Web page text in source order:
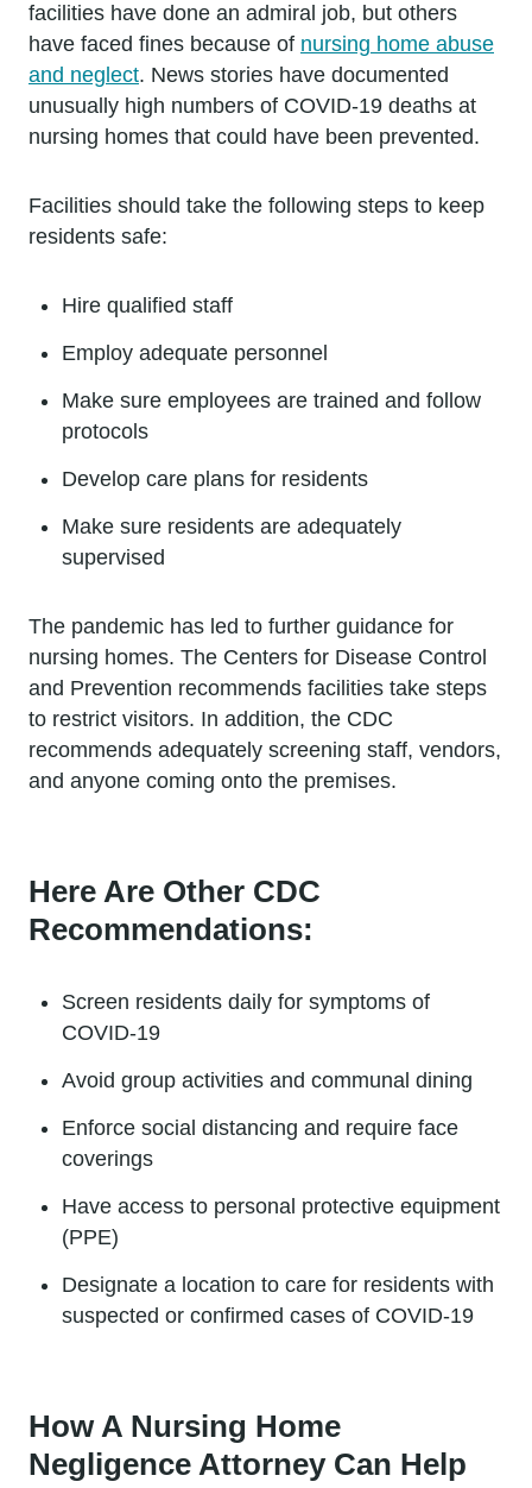
facilities have done an admiral job, but others
have faced fines because of nursing home abuse
and neglect. News stories have documented
unusually high numbers of COVID-19 deaths at
nursing homes that could have been prevented.
Facilities should take the following steps to keep
residents safe:
Hire qualified staff
Employ adequate personnel
Make sure employees are trained and follow
protocols
Develop care plans for residents
Make sure residents are adequately
supervised
The pandemic has led to further guidance for
nursing homes. The Centers for Disease Control
and Prevention recommends facilities take steps
to restrict visitors. In addition, the CDC
recommends adequately screening staff, vendors,
and anyone coming onto the premises.
Here Are Other CDC
Recommendations:
Screen residents daily for symptoms of
COVID-19
Avoid group activities and communal dining
Enforce social distancing and require face
coverings
Have access to personal protective equipment
(PPE)
Designate a location to care for residents with
suspected or confirmed cases of COVID-19
How A Nursing Home
Negligence Attorney Can Help